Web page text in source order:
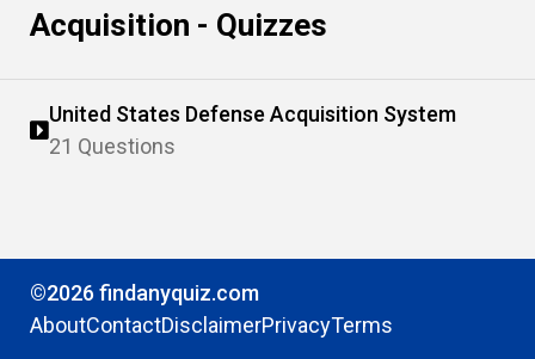
Acquisition - Quizzes
United States Defense Acquisition System
21 Questions
©2026 findanyquiz.com
AboutContactDisclaimerPrivacyTerms